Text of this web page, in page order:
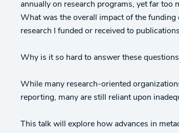
annually on research programs, yet far too
What was the overall impact of the funding
research I funded or received to
Why is it so hard to answer these
While many research-oriented
reporting, many are still reliant upon
This talk will explore how advances in